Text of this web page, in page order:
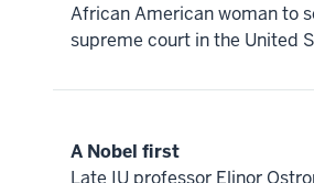
African American woman to
supreme court in the United
A Nobel first
Late IU professor Elinor